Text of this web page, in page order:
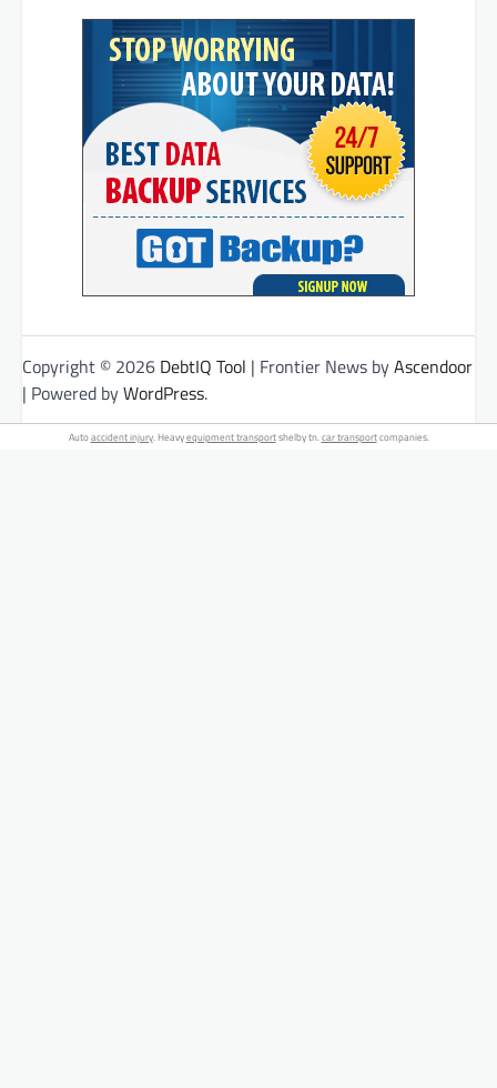
Copyright © 2026 DebtIQ Tool | Frontier News byAscendoor
| Powered byWordPress.
Autoaccident injury. Heavyequipment transportshelby tn.car transportcompanies.